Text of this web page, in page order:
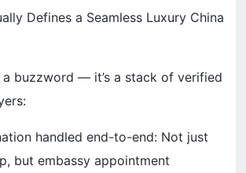
Defines a Seamless Luxury China
a buzzword — it’s a stack of verified
handled end-to-end: Not just
but embassy appointment